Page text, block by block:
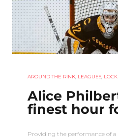
AROUND THE RINK, LEAGUES,
Alice
finest hour
Providing the performance of